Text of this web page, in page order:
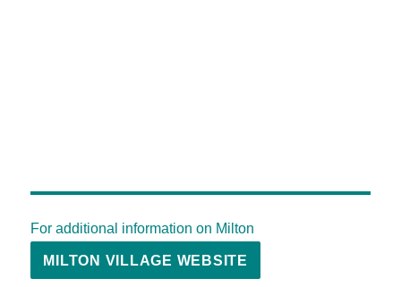
For additional information on Milton
MILTON VILLAGE WEBSITE